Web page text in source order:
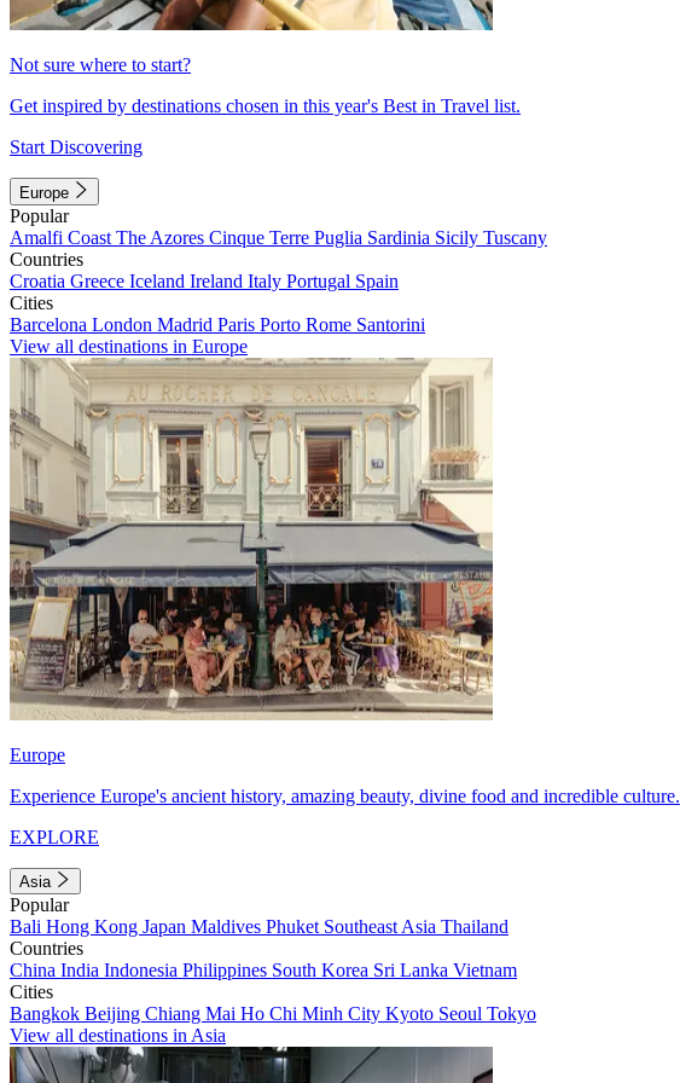
Not sure where to start?
Get inspired by destinations chosen in this year's Best in Travel list.
Start Discovering
Europe
Popular
Amalfi Coast The Azores Cinque Terre Puglia Sardinia Sicily Tuscany
Countries
Croatia Greece Iceland Ireland Italy Portugal Spain
Cities
Barcelona London Madrid Paris Porto Rome Santorini
View all destinations in Europe
Europe
Experience Europe's ancient history, amazing beauty, divine food and incredible culture.
EXPLORE
Asia
Popular
Bali Hong Kong Japan Maldives Phuket Southeast Asia Thailand
Countries
China India Indonesia Philippines South Korea Sri Lanka Vietnam
Cities
Bangkok Beijing Chiang Mai Ho Chi Minh City Kyoto Seoul Tokyo
View all destinations in Asia